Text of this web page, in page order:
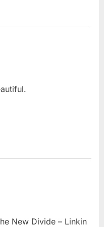
New Divide – Linkin